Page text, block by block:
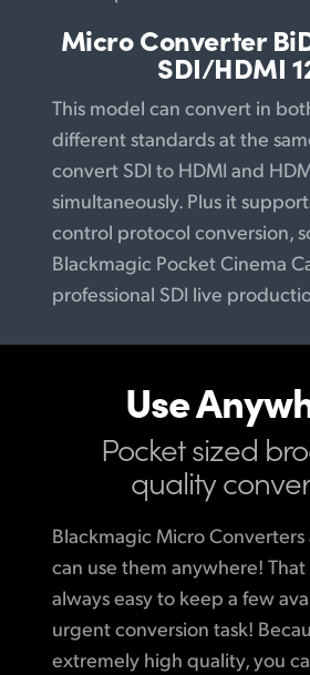
Micro Converter
SDI/HDMI
This model can convert in
different standards at the
convert SDI to HDMI and
simultaneously. Plus it
control protocol conversion,
Blackmagic Pocket Cinema
professional SDI live
Use
Pocket sized
quality
Blackmagic Micro Converters
can use them anywhere! That
always easy to keep a few
urgent conversion task!
extremely high quality, you